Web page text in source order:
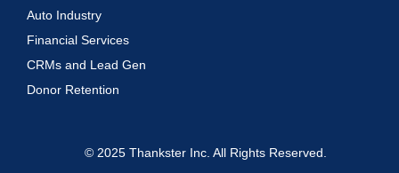
Auto Industry
Financial Services
CRMs and Lead Gen
Donor Retention
© 2025 Thankster Inc. All Rights Reserved.